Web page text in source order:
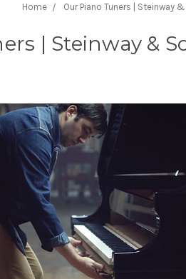
Home Our Piano Tuners | Steinway
| Steinway &